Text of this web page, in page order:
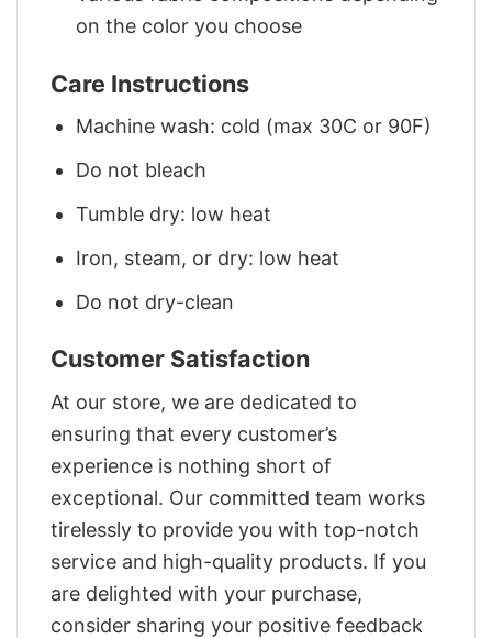
on the color you choose
Care Instructions
Machine wash: cold (max 30C or 90F)
Do not bleach
Tumble dry: low heat
Iron, steam, or dry: low heat
Do not dry-clean
Customer Satisfaction
At our store, we are dedicated to
ensuring that every customer’s
experience is nothing short of
exceptional. Our committed team works
tirelessly to provide you with top-notch
service and high-quality products. If you
are delighted with your purchase,
consider sharing your positive feedback